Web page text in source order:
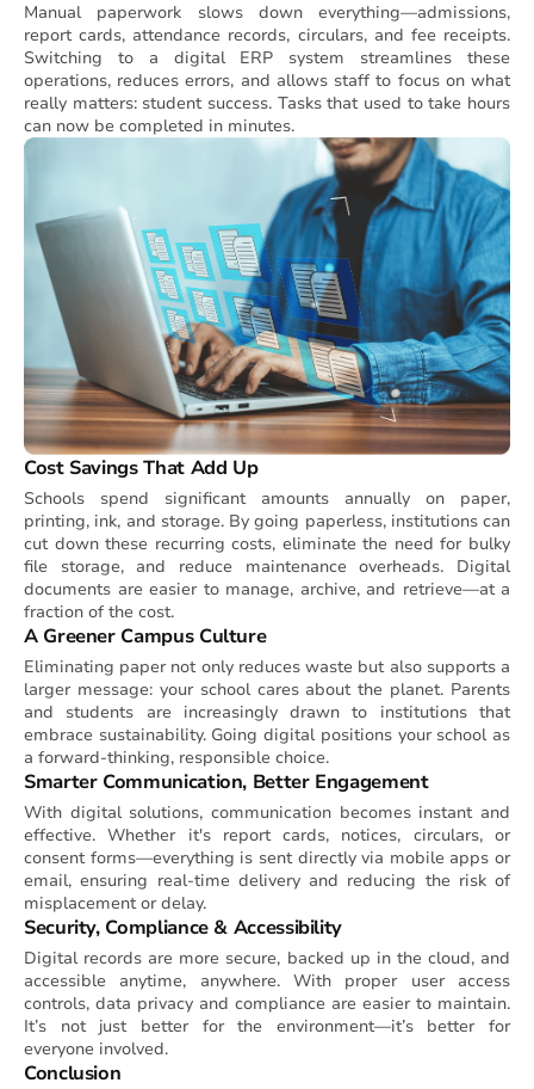
Manual paperwork slows down everything—admissions,
report cards, attendance records, circulars, and fee receipts.
Switching to a digital ERP system streamlines these
operations, reduces errors, and allows staff to focus on what
really matters: student success. Tasks that used to take hours
can now be completed in minutes.
Cost Savings That Add Up
Schools spend significant amounts annually on paper,
printing, ink, and storage. By going paperless, institutions can
cut down these recurring costs, eliminate the need for bulky
file storage, and reduce maintenance overheads. Digital
documents are easier to manage, archive, and retrieve—at a
fraction of the cost.
A Greener Campus Culture
Eliminating paper not only reduces waste but also supports a
larger message: your school cares about the planet. Parents
and students are increasingly drawn to institutions that
embrace sustainability. Going digital positions your school as
a forward-thinking, responsible choice.
Smarter Communication, Better Engagement
With digital solutions, communication becomes instant and
effective. Whether it's report cards, notices, circulars, or
consent forms—everything is sent directly via mobile apps or
email, ensuring real-time delivery and reducing the risk of
misplacement or delay.
Security, Compliance & Accessibility
Digital records are more secure, backed up in the cloud, and
accessible anytime, anywhere. With proper user access
controls, data privacy and compliance are easier to maintain.
It’s not just better for the environment—it’s better for
everyone involved.
Conclusion